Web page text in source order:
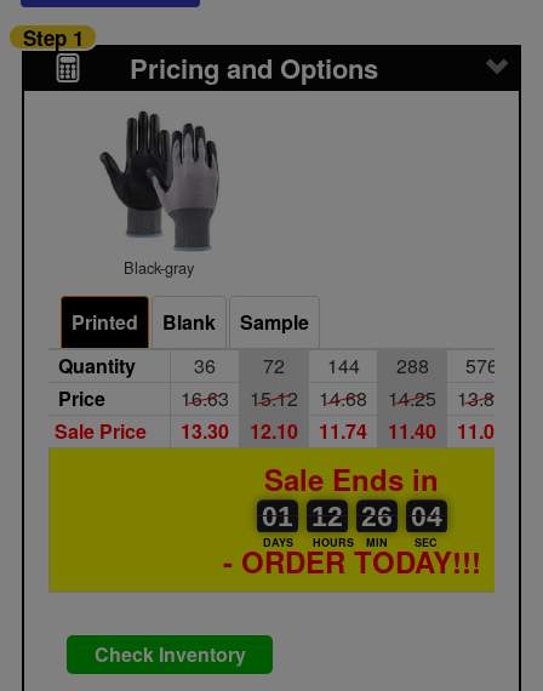
Pricing and Options
Step 1
Black-gray
Printed Blank
Sample
Quantity
36 72 144 288 576
Price
16.63 15.12 14.68 14.25 13.84
Sale Price
13.30 12.10 11.74 11.40 11.07
Sale Ends in
01
01
00
DAYS
12
12
00
HOURS
26
26
00
MIN
04
03
04
SEC
- ORDER TODAY!!!
Check Inventory